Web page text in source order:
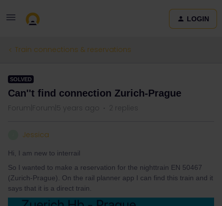
LOGIN
Train connections & reservations
SOLVED
Can''t find connection Zurich-Prague
Forum|Forum|5 years ago 2 replies
Jessica
Hi, I am new to interrail
So I wanted to make a reservation for the nighttrain EN 50467
(Zurich-Prague). On the rail planner app I can find this train and it
says that it is a direct train.